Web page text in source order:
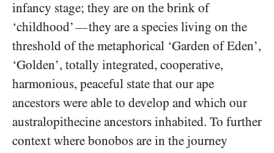
infancy stage; they are on the brink of
‘childhood’—they are a species living on the
threshold of the metaphorical ‘Garden of Eden’,
‘Golden’, totally integrated, cooperative,
harmonious, peaceful state that our ape
ancestors were able to develop and which our
australopithecine ancestors inhabited. To further
context where bonobos are in the journey